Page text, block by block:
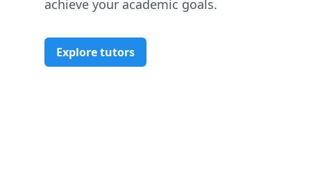
achieve your academic goals.
Explore tutors